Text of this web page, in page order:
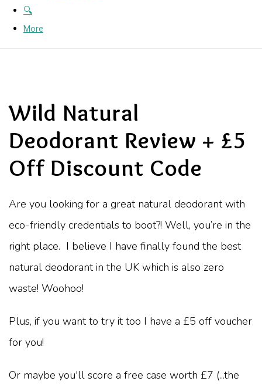
🔍
More
Wild Natural
Deodorant Review + £5
Off Discount Code
Are you looking for a great natural deodorant with
eco-friendly credentials to boot?! Well, you’re in the
right place. I believe I have finally found the best
natural deodorant in the UK which is also zero
waste! Woohoo!
Plus, if you want to try it too I have a £5 off voucher
for you!
Or maybe you'll score a free case worth £7 (...the